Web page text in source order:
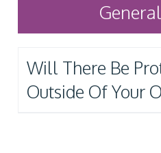
Will There Be
Outside Of Your